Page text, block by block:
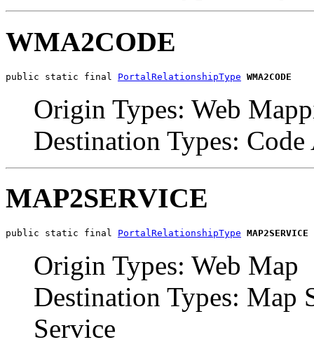
WMA2CODE
public static final PortalRelationshipType WMA2CODE
Origin Types: Web
Destination Types:
MAP2SERVICE
public static final PortalRelationshipType MAP2SERVICE
Origin Types: Web Map
Destination Types: Map
Service